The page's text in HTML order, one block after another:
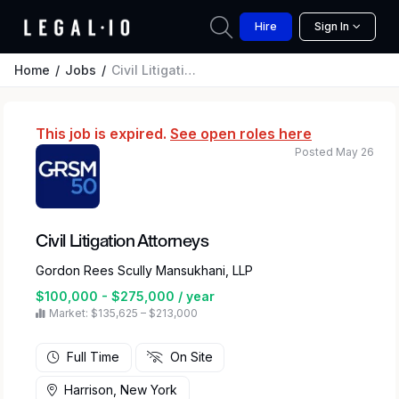
Hire Sign In
Home Jobs Civil Litigation Attorneys
This job is expired. See open roles here
Civil Litigation Attorneys
Gordon Rees Scully Mansukhani, LLP
$100,000 - $275,000 / year
Market: $135,625 – $213,000
Posted May 26
Full Time On Site
Harrison, New York